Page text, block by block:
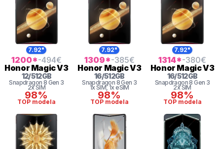
7.92"
1200*-494€
Honor Magic V3
12/512GB
Snapdragon 8 Gen 3
2x SIM
98%
TOP modela
7.92"
1309*-385€
Honor Magic V3
16/512GB
Snapdragon 8 Gen 3
1x SIM, 1x eSIM
98%
TOP modela
7.92"
1314*-380€
Honor Magic V3
16/512GB
Snapdragon 8 Gen 3
2x SIM
98%
TOP modela